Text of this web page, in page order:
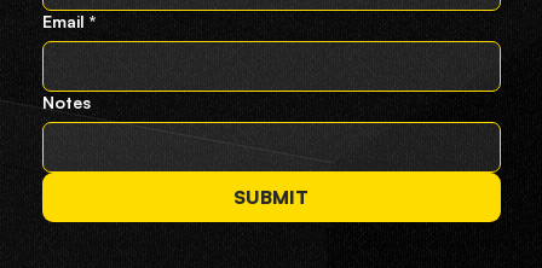
Email *
Notes
SUBMIT